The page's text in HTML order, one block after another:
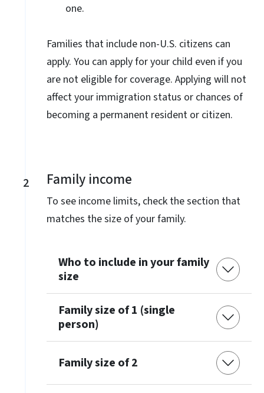
one.
Families that include non-U.S. citizens can
apply. You can apply for your child even if you
are not eligible for coverage. Applying will not
affect your immigration status or chances of
becoming a permanent resident or citizen.
2 Family income
To see income limits, check the section that
matches the size of your family.
Who to include in your family
size
Family size of 1 (single
person)
Family size of 2